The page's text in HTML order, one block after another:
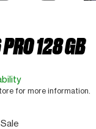
128 GB
for more information.